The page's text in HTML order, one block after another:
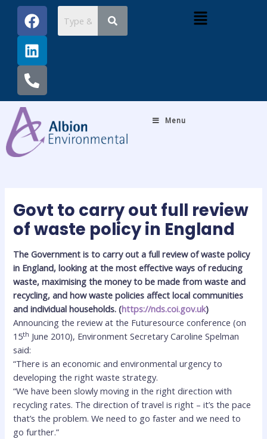
content
F
a
c
e
b
o
o
k
L
i
n
k
e
d
i
n
P
h
o
n
e
-
a
l
t
Menu
Menu
Govt to carry out full review
of waste policy in England
The Government is to carry out a full review of waste policy
in England, looking at the most effective ways of reducing
waste, maximising the money to be made from waste and
recycling, and how waste policies affect local communities
and individual households.(https://nds.coi.gov.uk)
Announcing the review at the Futuresource conference (on
15th June 2010), Environment Secretary Caroline Spelman
said:
“There is an economic and environmental urgency to
developing the right waste strategy.
“We have been slowly moving in the right direction with
recycling rates. The direction of travel is right – it’s the pace
that’s the problem. We need to go faster and we need to
go further.”
Post
navigation